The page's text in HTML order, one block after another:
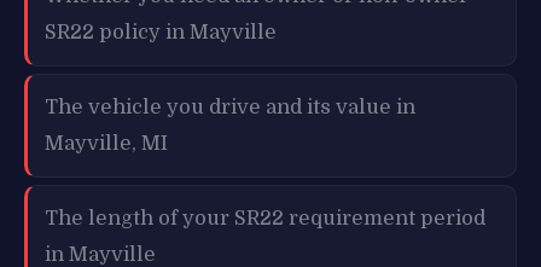
SR22 policy in Mayville
The vehicle you drive and its value in
Mayville, MI
The length of your SR22 requirement period
in Mayville